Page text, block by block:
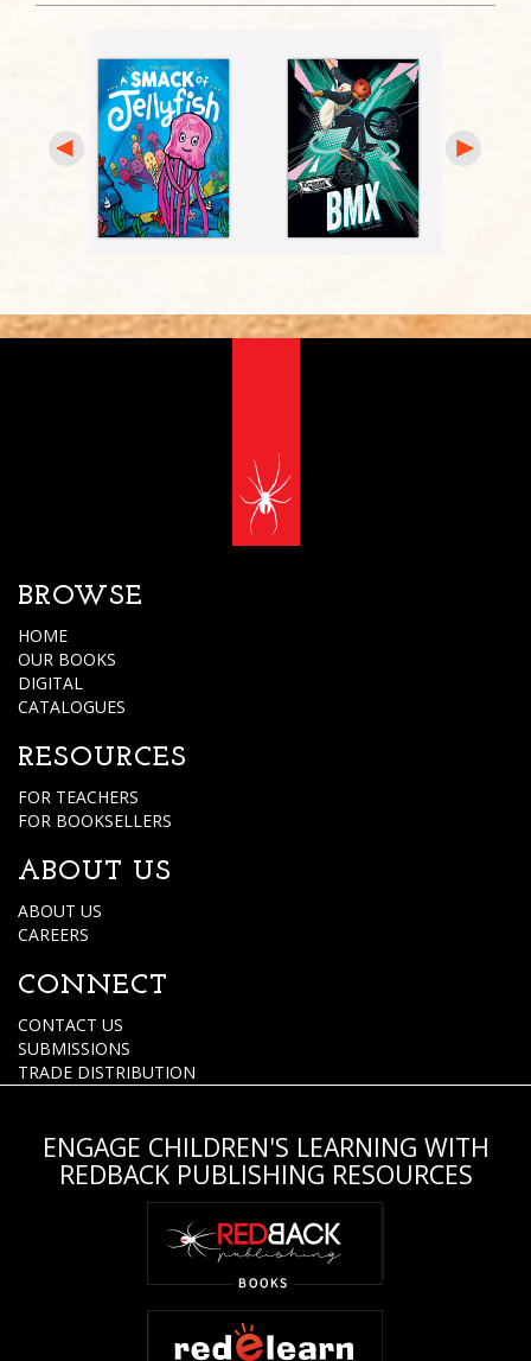
BROWSE
HOME
OUR BOOKS
DIGITAL
CATALOGUES
RESOURCES
FOR TEACHERS
FOR BOOKSELLERS
ABOUT US
ABOUT US
CAREERS
CONNECT
CONTACT US
SUBMISSIONS
TRADE DISTRIBUTION
ENGAGE CHILDREN'S LEARNING WITH
REDBACK PUBLISHING RESOURCES